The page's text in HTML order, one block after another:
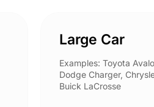
Large Car
Examples: Toyota
Dodge Charger,
Buick LaCrosse